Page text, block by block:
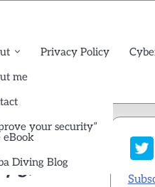
me
your security”
eBook
Diving Blog
Privacy Policy
3)